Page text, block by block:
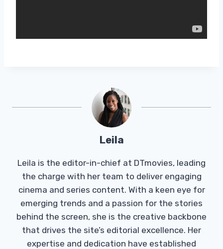
Leila
Leila is the editor-in-chief at DTmovies, leading
the charge with her team to deliver engaging
cinema and series content. With a keen eye for
emerging trends and a passion for the stories
behind the screen, she is the creative backbone
that drives the site’s editorial excellence. Her
expertise and dedication have established